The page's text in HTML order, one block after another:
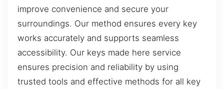
improve convenience and secure your
surroundings. Our method ensures every key
works accurately and supports seamless
accessibility. Our keys made here service
ensures precision and reliability by using
trusted tools and effective methods for all key